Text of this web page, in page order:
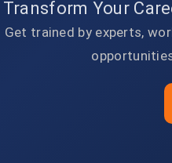
Transform Your
Get trained by experts,